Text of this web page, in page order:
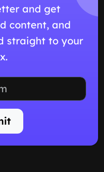
and get
content, and
straight to your